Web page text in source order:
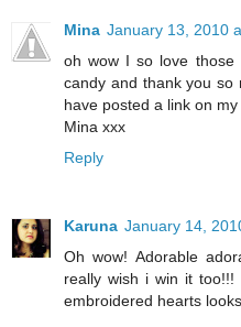
Mina January 13, 2010
oh wow I so love those
candy and thank you so
have posted a link on my
Mina xxx
Reply
Karuna January 14,
Oh wow! Adorable
really wish i win it
embroidered hearts